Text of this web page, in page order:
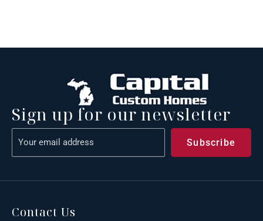
Sign up for our newsletter
Contact Us